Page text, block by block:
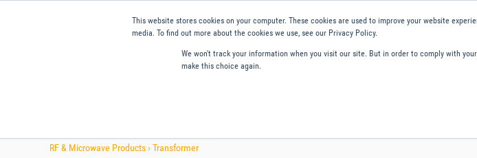
This website stores cookies on your computer. These cookies are used to improve your website
media. To find out more about the cookies we use, see our Privacy Policy.
We won't track your information when you visit our site. But in order to comply with
make this choice again.
RF & Microwave Products ›Transformer